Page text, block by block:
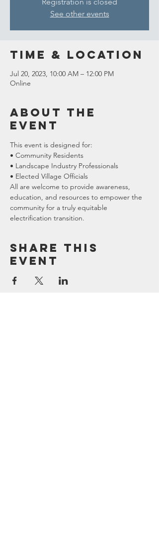
See other events
Time & Location
Jul 20, 2023, 10:00 AM – 12:00 PM
Online
About the
event
This event is designed for:
• Community Residents
• Landscape Industry Professionals
• Elected Village Officials
All are welcome to provide awareness,
education, and resources to empower the
community for a truly equitable
electrification transition.
Share this
event